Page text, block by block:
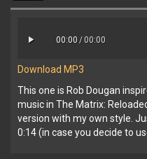
00:00/ 00:00
Download MP3
This one is Rob Dougan
music in The Matrix:
version with my own style.
0:14 (in case you decide to